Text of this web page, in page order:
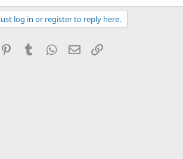
log in or register to reply here.
PinterestTumblr WhatsApp
Email